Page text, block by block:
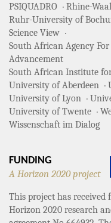
PSIQUADRO
Rhine-
Ruhr-University of
Science View
South African Agency
Advancement
South African Institute
University of Aberdeen
University of Lyon
University of Twente
Wissenschaft im Dialog
FUNDING
A Horizon 2020 project
This project has received
Horizon 2020 research